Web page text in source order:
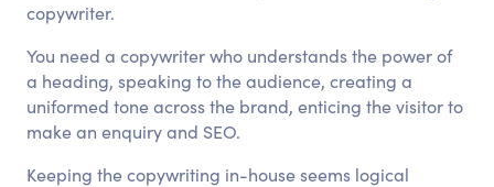
copywriter.
You need a copywriter who understands the power of
a heading, speaking to the audience, creating a
uniformed tone across the brand, enticing the visitor to
make an enquiry and SEO.
Keeping the copywriting in-house seems logical